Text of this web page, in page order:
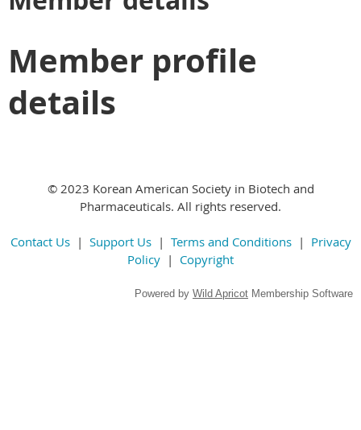
Member profile
details
© 2023 Korean American Society in Biotech and
Pharmaceuticals. All rights reserved.
Contact Us| Support Us| Terms and Conditions| Privacy
Policy | Copyright
Powered by Wild Apricot Membership Software